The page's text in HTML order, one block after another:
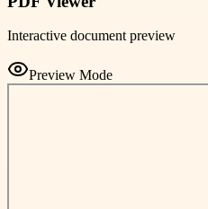
Interactive document preview
Preview Mode